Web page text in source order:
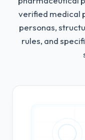
verified medical
personas,
rules, and